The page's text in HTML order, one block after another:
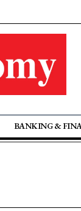
BANKING &